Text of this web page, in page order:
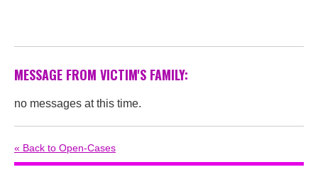
MESSAGE FROM VICTIM'S FAMILY:
no messages at this time.
« Back to Open-Cases